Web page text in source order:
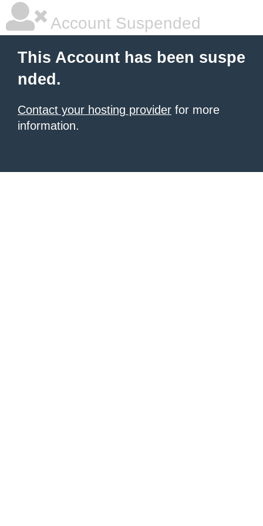
Account Suspended
This Account has been suspe
nded.
Contact your hosting provider for more
information.